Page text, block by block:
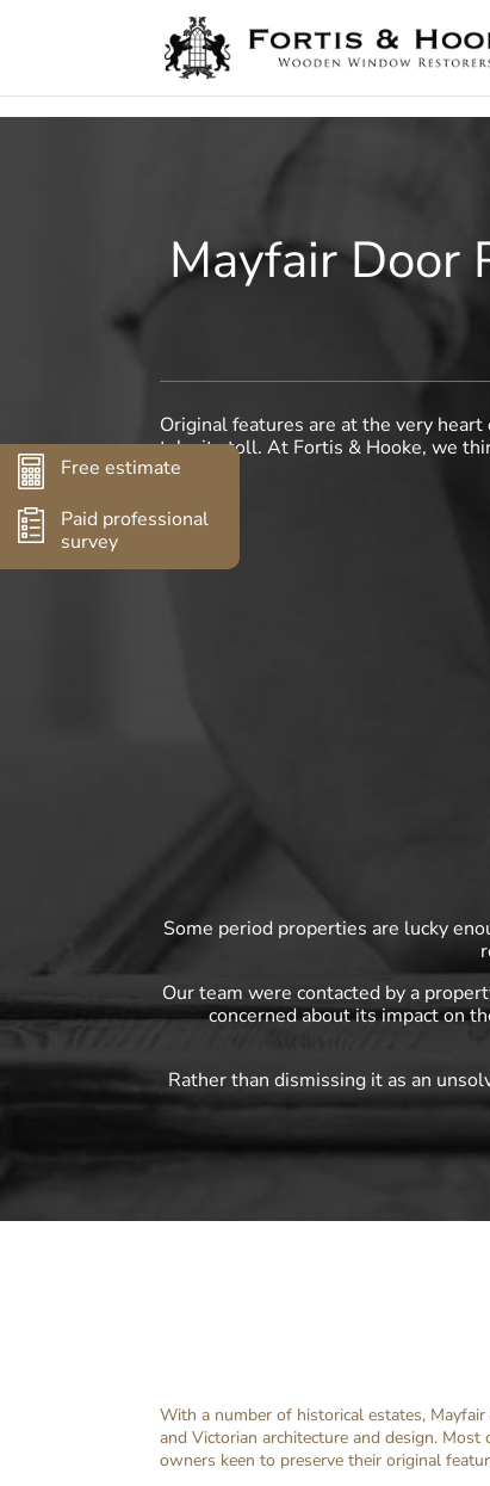
Mayfair Door
Original features are at the very
take its toll. At Fortis & Hooke, we
Some period properties are lucky
Our team were contacted by a
concerned about its impact on
Rather than dismissing it as an
With a number of historical estates,
and Victorian architecture and design.
owners keen to preserve their original
Free estimate
Paid professional
survey